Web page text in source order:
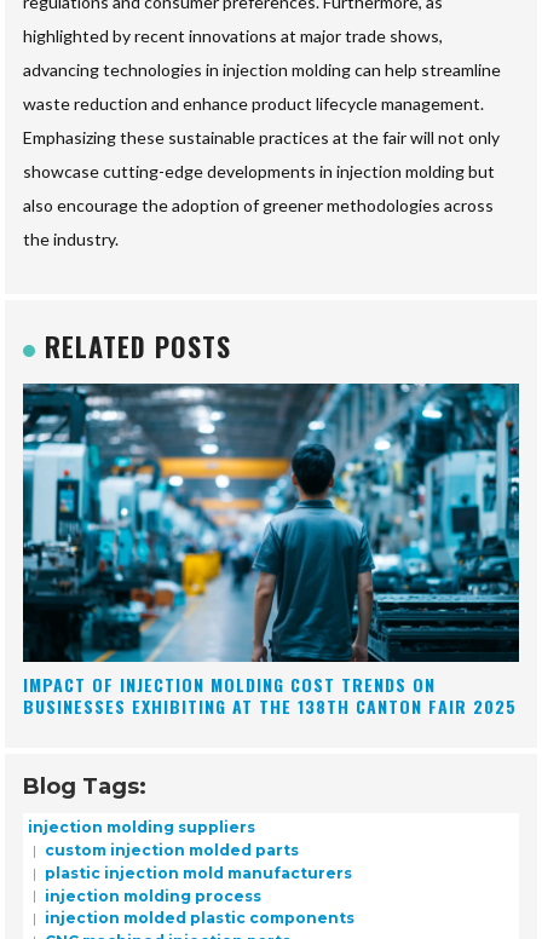
highlighted by recent innovations at major trade shows,
advancing technologies in injection molding can help streamline
waste reduction and enhance product lifecycle management.
Emphasizing these sustainable practices at the fair will not only
showcase cutting-edge developments in injection molding but
also encourage the adoption of greener methodologies across
the industry.
RELATED POSTS
IMPACT OF INJECTION MOLDING COST TRENDS ON
BUSINESSES EXHIBITING AT THE 138TH CANTON FAIR 2025
Blog Tags:
injection molding suppliers
custom injection molded parts
plastic injection mold manufacturers
injection molding process
injection molded plastic components